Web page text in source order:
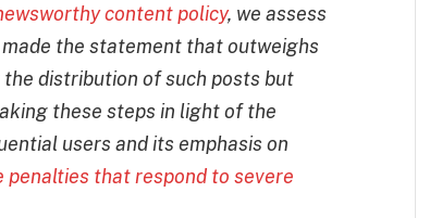
content policy, we assess
the statement that outweighs
distribution of such posts but
these steps in light of the
users and its emphasis on
that respond to severe